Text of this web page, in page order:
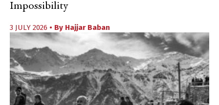
Impossibility
3 JULY 2026 • By Hajjar Baban